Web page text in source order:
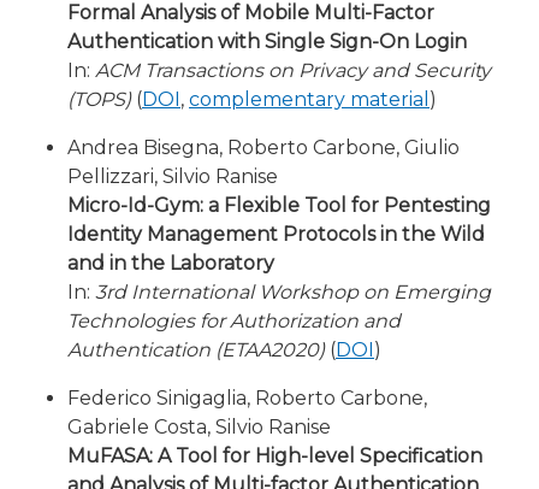
Formal Analysis of Mobile Multi-Factor
Authentication with Single Sign-On Login
In: ACM Transactions on Privacy and Security
(TOPS)(DOI , complementary material )
Andrea Bisegna, Roberto Carbone, Giulio
Pellizzari, Silvio Ranise
Micro-Id-Gym: a Flexible Tool for Pentesting
Identity Management Protocols in the Wild
and in the Laboratory
In: 3rd International Workshop on Emerging
Technologies for Authorization and
Authentication (ETAA2020)(DOI )
Federico Sinigaglia, Roberto Carbone,
Gabriele Costa, Silvio Ranise
MuFASA: A Tool for High-level Specification